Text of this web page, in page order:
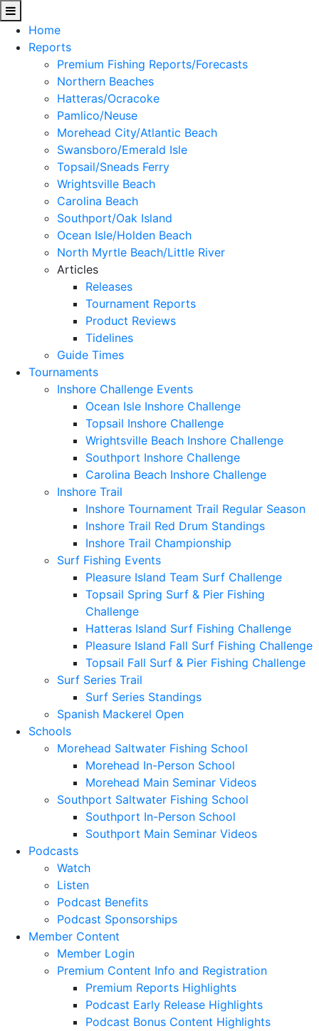
Home
Reports
Premium Fishing Reports/Forecasts
Northern Beaches
Hatteras/Ocracoke
Pamlico/Neuse
Morehead City/Atlantic Beach
Swansboro/Emerald Isle
Topsail/Sneads Ferry
Wrightsville Beach
Carolina Beach
Southport/Oak Island
Ocean Isle/Holden Beach
North Myrtle Beach/Little River
Articles
Releases
Tournament Reports
Product Reviews
Tidelines
Guide Times
Tournaments
Inshore Challenge Events
Ocean Isle Inshore Challenge
Topsail Inshore Challenge
Wrightsville Beach Inshore Challenge
Southport Inshore Challenge
Carolina Beach Inshore Challenge
Inshore Trail
Inshore Tournament Trail Regular Season
Inshore Trail Red Drum Standings
Inshore Trail Championship
Surf Fishing Events
Pleasure Island Team Surf Challenge
Topsail Spring Surf & Pier Fishing
Challenge
Hatteras Island Surf Fishing Challenge
Pleasure Island Fall Surf Fishing Challenge
Topsail Fall Surf & Pier Fishing Challenge
Surf Series Trail
Surf Series Standings
Spanish Mackerel Open
Schools
Morehead Saltwater Fishing School
Morehead In-Person School
Morehead Main Seminar Videos
Southport Saltwater Fishing School
Southport In-Person School
Southport Main Seminar Videos
Podcasts
Watch
Listen
Podcast Benefits
Podcast Sponsorships
Member Content
Member Login
Premium Content Info and Registration
Premium Reports Highlights
Podcast Early Release Highlights
Podcast Bonus Content Highlights